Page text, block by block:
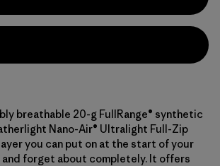
breathable 20-g FullRange® synthetic
Nano-Air® Ultralight Full-Zip
you can put on at the start of your
forget about completely. It offers